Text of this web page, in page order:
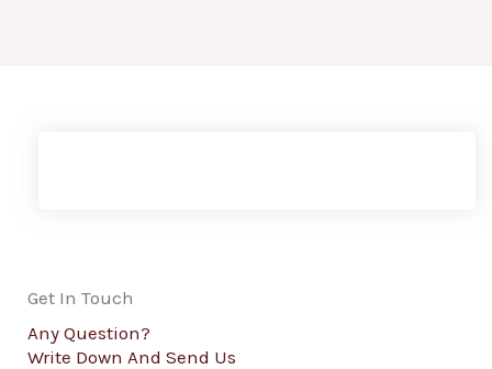
Get In Touch
Any Question?
Write Down And Send Us